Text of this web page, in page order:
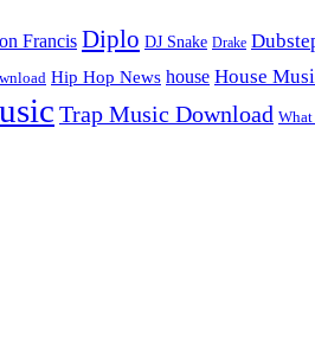
Francis Diplo DJ Snake Drake
Hip Hop News house House
Trap Music Download What